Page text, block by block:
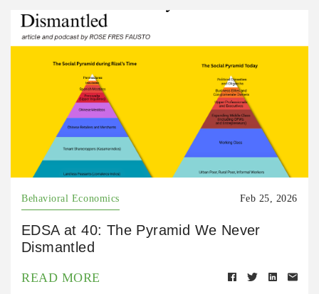
Behavioral Economics Feb 25, 2026
EDSA at 40: The Pyramid We Never
Dismantled
READ MORE